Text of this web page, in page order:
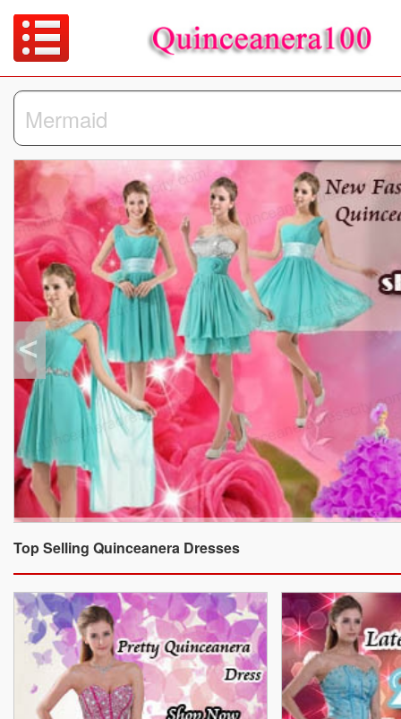
Top Selling Quinceanera Dresses